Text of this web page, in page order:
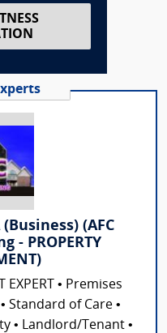
(AFC
- PROPERTY
EXPERT • Premises
Standard of Care •
• Landlord/Tenant •